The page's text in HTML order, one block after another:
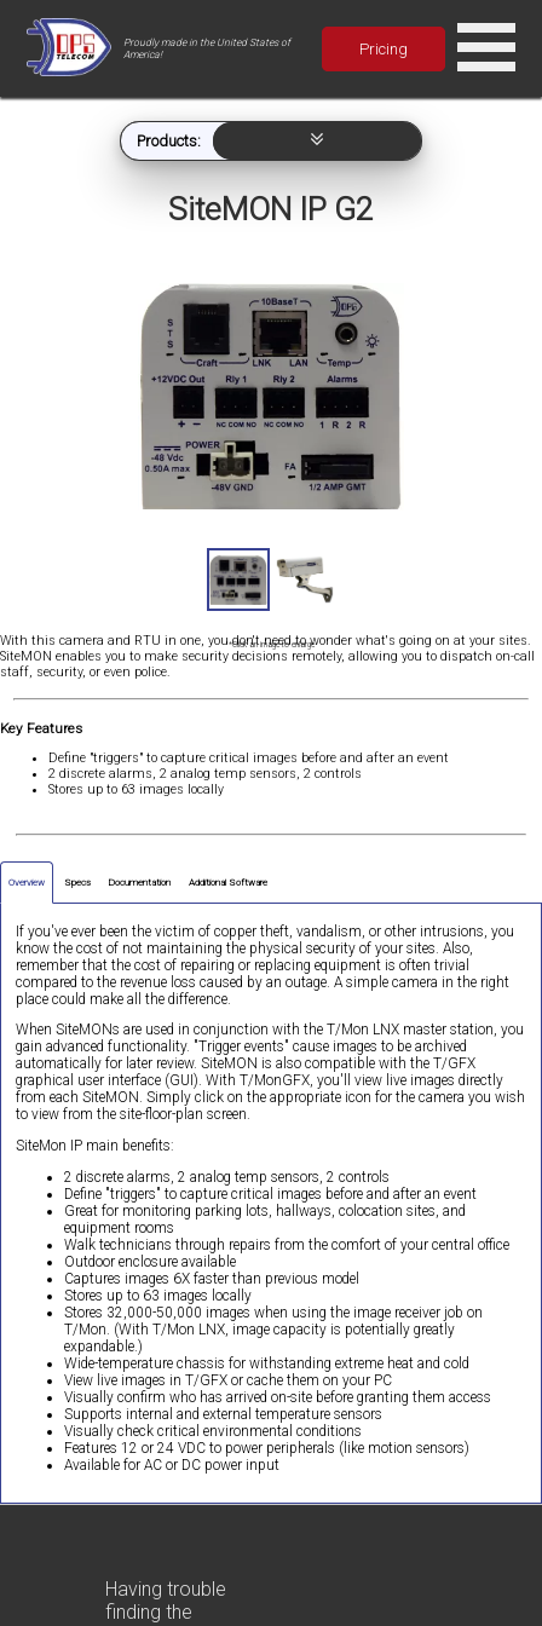
Proudly made in the United States of
America!
Pricing
Products:
SiteMON IP G2
*Click an image to enlarge
With this camera and RTU in one, you don't need to wonder what's going on at your sites.
SiteMON enables you to make security decisions remotely, allowing you to dispatch on-call
staff, security, or even police.
Key Features
Define "triggers" to capture critical images before and after an event
2 discrete alarms, 2 analog temp sensors, 2 controls
Stores up to 63 images locally
Overview Specs Documentation Additional Software
If you've ever been the victim of copper theft, vandalism, or other intrusions, you
know the cost of not maintaining the physical security of your sites. Also,
remember that the cost of repairing or replacing equipment is often trivial
compared to the revenue loss caused by an outage. A simple camera in the right
place could make all the difference.
When SiteMONs are used in conjunction with the T/Mon LNX master station, you
gain advanced functionality. "Trigger events" cause images to be archived
automatically for later review. SiteMON is also compatible with the T/GFX
graphical user interface (GUI). With T/MonGFX, you'll view live images directly
from each SiteMON. Simply click on the appropriate icon for the camera you wish
to view from the site-floor-plan screen.
SiteMon IP main benefits:
2 discrete alarms, 2 analog temp sensors, 2 controls
Define "triggers" to capture critical images before and after an event
Great for monitoring parking lots, hallways, colocation sites, and
equipment rooms
Walk technicians through repairs from the comfort of your central office
Outdoor enclosure available
Captures images 6X faster than previous model
Stores up to 63 images locally
Stores 32,000-50,000 images when using the image receiver job on
T/Mon. (With T/Mon LNX, image capacity is potentially greatly
expandable.)
Wide-temperature chassis for withstanding extreme heat and cold
View live images in T/GFX or cache them on your PC
Visually confirm who has arrived on-site before granting them access
Supports internal and external temperature sensors
Visually check critical environmental conditions
Features 12 or 24 VDC to power peripherals (like motion sensors)
Available for AC or DC power input
Having trouble
finding the